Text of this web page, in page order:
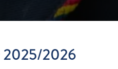
2025/2026